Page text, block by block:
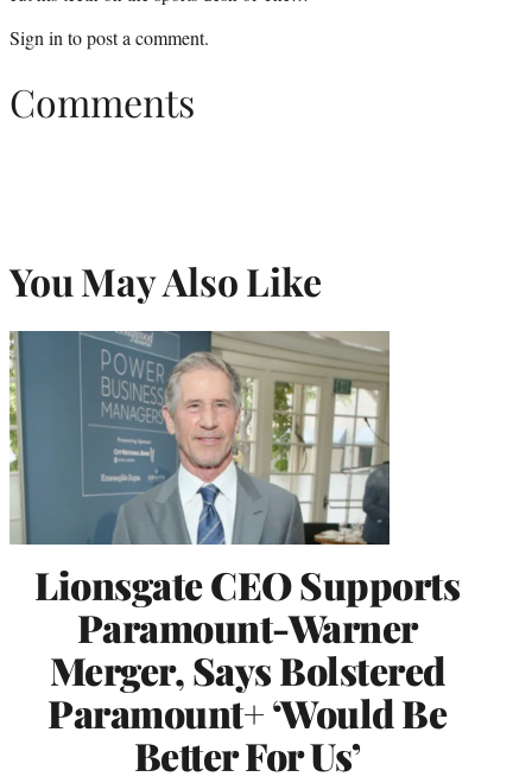
Sign in to post a comment.
Comments
You May Also Like
Lionsgate CEO Supports
Paramount-Warner
Merger, Says Bolstered
Paramount+ ‘Would Be
Better For Us’